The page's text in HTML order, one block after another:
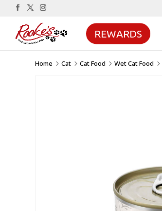
REWARDS
Home 5 Cat 5 Cat Food 5 Wet Cat Food 5